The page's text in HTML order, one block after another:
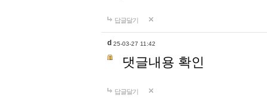
답글달기
d 25-03-27 11:42
댓글내용 확인
답글달기